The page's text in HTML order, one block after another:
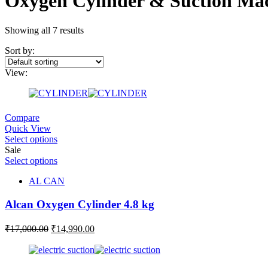
Showing all 7 results
Sort by:
View:
Compare
Quick View
Select options
Sale
Select options
AL CAN
Alcan Oxygen Cylinder 4.8 kg
₹17,000.00 ₹14,990.00